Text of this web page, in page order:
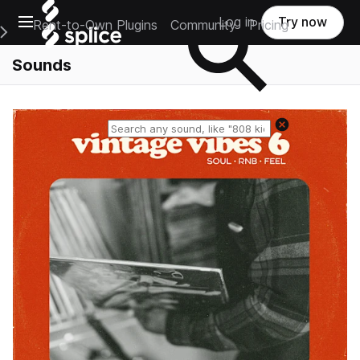
Open main navigation
Main Navigation Menu
Rent-to-Own Plugins Community Pricing
Log in Try now
Sounds
Reset search